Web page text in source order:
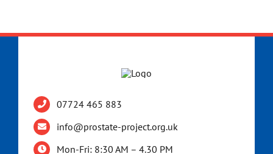
07724 465 883
info@prostate-project.org.uk
Mon-Fri: 8:30 AM – 4.30 PM